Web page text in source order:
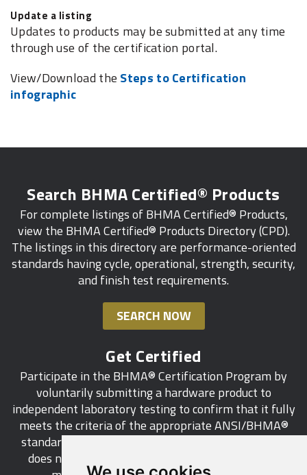
Update a listing
Updates to products may be submitted at any time
through use of the certification portal.
View/Download the Steps to Certification
infographic
Search BHMA Certified® Products
For complete listings of BHMA Certified® Products,
view the BHMA Certified® Products Directory (CPD).
The listings in this directory are performance-oriented
standards having cycle, operational, strength, security,
and finish test requirements.
SEARCH NOW
Get Certified
Participate in the BHMA® Certification Program by
voluntarily submitting a hardware product to
independent laboratory testing to confirm that it fully
meets the criteria of the appropriate ANSI/BHMA®
standard. This industry-wide certification program
does not call for a manufacturer to be a BHMA®